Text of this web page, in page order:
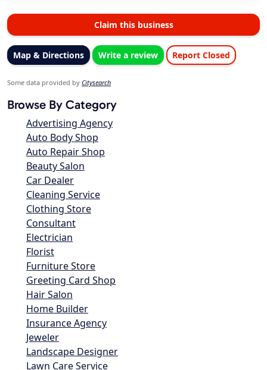
Claim this business
Map & Directions Write a review Report Closed
Some data provided by Citysearch
Browse By Category
Advertising Agency
Auto Body Shop
Auto Repair Shop
Beauty Salon
Car Dealer
Cleaning Service
Clothing Store
Consultant
Electrician
Florist
Furniture Store
Greeting Card Shop
Hair Salon
Home Builder
Insurance Agency
Jeweler
Landscape Designer
Lawn Care Service